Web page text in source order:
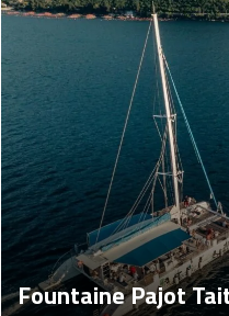
Fountaine Pajot